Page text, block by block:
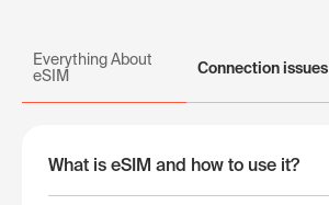
Everything About
eSIM
Connection issues
What is eSIM and how to use it?